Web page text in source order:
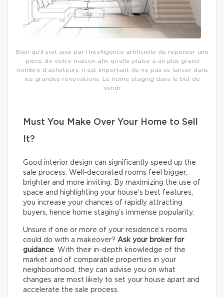
Bien qu’il soit aisé par l’intelligence artificielle de repenser une
pièce de votre maison afin qu’elle plaise à un plus grand
nombre d’acheteurs, il est important de ne pas se lancer dans
les grandes rénovations. Le home staging dans le but de
vendr
Must You Make Over Your Home to Sell
It?
Good interior design can significantly speed up the
sale process. Well-decorated rooms feel bigger,
brighter and more inviting. By maximizing the use of
space and highlighting your house’s best features,
you increase your chances of rapidly attracting
buyers, hence home staging’s immense popularity.
Unsure if one or more of your residence’s rooms
could do with a makeover? Ask your broker for
guidance . With their in-depth knowledge of the
market and of comparable properties in your
neighbourhood, they can advise you on what
changes are most likely to set your house apart and
accelerate the sale process.